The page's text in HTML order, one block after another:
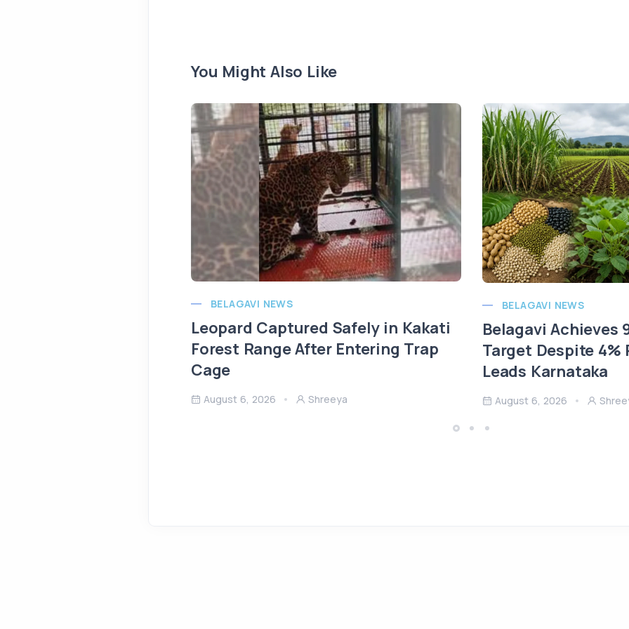
You Might Also Like
BELAGAVI NEWS
Leopard Captured Safely in Kakati
Forest Range After Entering Trap
Cage
August 6, 2026 Shreeya
BELAGAVI NEWS
Belagavi Achieves
Target Despite
Leads Karnataka
August 6, 2026